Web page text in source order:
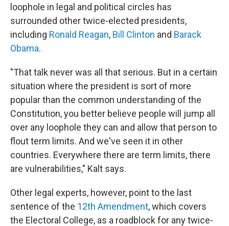
loophole in legal and political circles has
surrounded other twice-elected presidents,
including Ronald Reagan, Bill Clinton and Barack
Obama.
"That talk never was all that serious. But in a certain
situation where the president is sort of more
popular than the common understanding of the
Constitution, you better believe people will jump all
over any loophole they can and allow that person to
flout term limits. And we've seen it in other
countries. Everywhere there are term limits, there
are vulnerabilities," Kalt says.
Other legal experts, however, point to the last
sentence of the 12th Amendment, which covers
the Electoral College, as a roadblock for any twice-